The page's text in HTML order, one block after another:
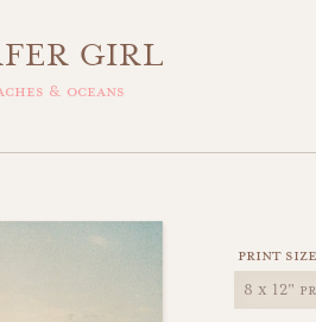
GIRL
& oceans
print size